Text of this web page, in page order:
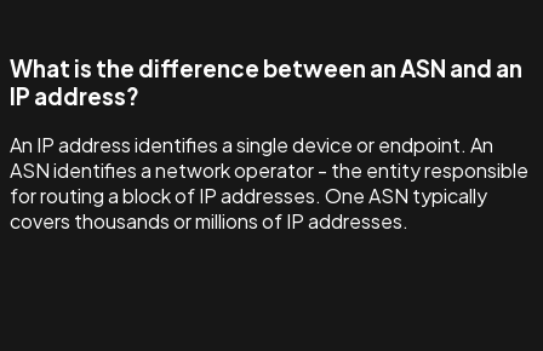
What is the difference between an ASN and an
IP address?
An IP address identifies a single device or endpoint. An
ASN identifies a network operator - the entity responsible
for routing a block of IP addresses. One ASN typically
covers thousands or millions of IP addresses.